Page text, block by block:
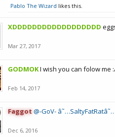
Pablo The Wizard likes this.
XDDDDDDDDDDDDDDDDDD
Mar 27, 2017
GODMOKI wish you can folow me
Feb 14, 2017
Faggot@-GoV- â˜…SaltyFatRatâ˜…
Dec 6, 2016